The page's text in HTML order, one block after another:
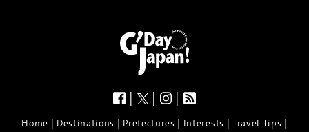
| | |
Home | Destinations | Prefectures | Interests | Travel Tips |